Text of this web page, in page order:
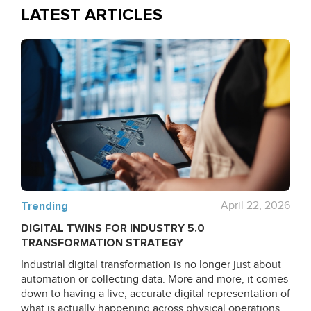
LATEST ARTICLES
Trending April 22, 2026
DIGITAL TWINS FOR INDUSTRY 5.0
TRANSFORMATION STRATEGY
Industrial digital transformation is no longer just about
automation or collecting data. More and more, it comes
down to having a live, accurate digital representation of